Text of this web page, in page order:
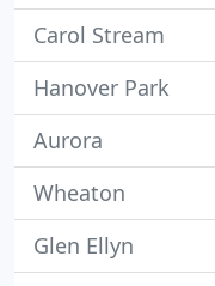
Carol Stream
Hanover Park
Aurora
Wheaton
Glen Ellyn